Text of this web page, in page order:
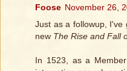
Foose November 26,
Just as a followup, I've
new The Rise and Fall
In 1523, as a